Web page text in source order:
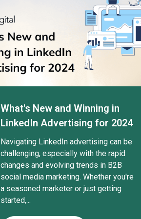
What's New and Winning in
LinkedIn Advertising for 2024
Navigating LinkedIn advertising can be
challenging, especially with the rapid
changes and evolving trends in B2B
social media marketing. Whether you're
a seasoned marketer or just getting
started,...